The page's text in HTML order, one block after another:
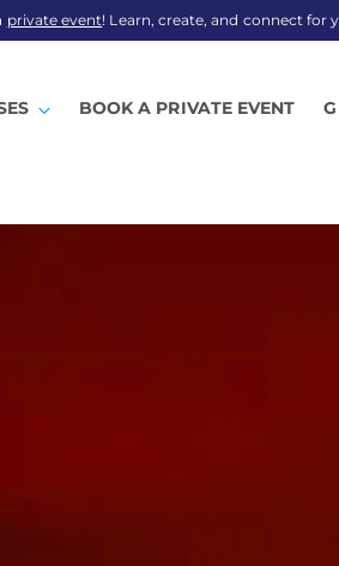
private event! Learn, create, and connect for
BOOK A PRIVATE EVENT